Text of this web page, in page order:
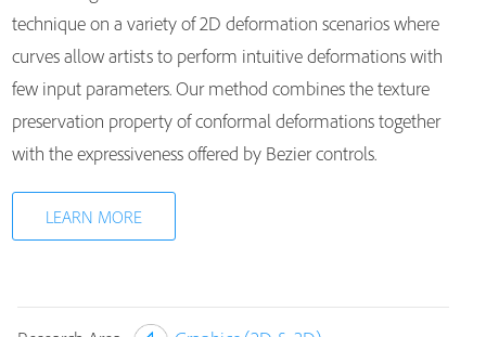
technique on a variety of 2D deformation scenarios where
curves allow artists to perform intuitive deformations with
few input parameters. Our method combines the texture
preservation property of conformal deformations together
with the expressiveness offered by Bezier controls.
LEARN MORE